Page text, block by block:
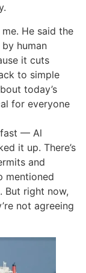
He said the
human
it cuts
to simple
today’s
for everyone
fast — Al
it up. There’s
and
mentioned
But right now,
not agreeing